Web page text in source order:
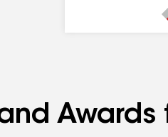
Awards